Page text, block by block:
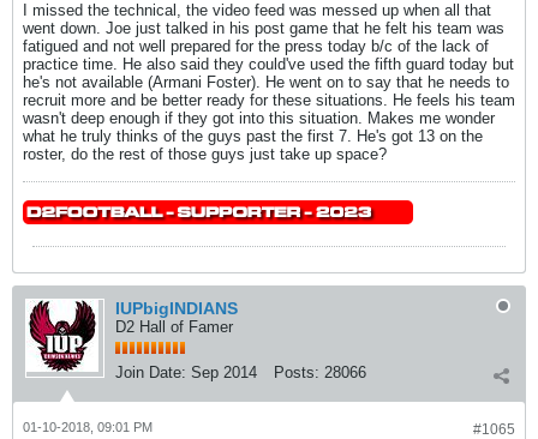
I missed the technical, the video feed was messed up when all that
went down. Joe just talked in his post game that he felt his team was
fatigued and not well prepared for the press today b/c of the lack of
practice time. He also said they could've used the fifth guard today but
he's not available (Armani Foster). He went on to say that he needs to
recruit more and be better ready for these situations. He feels his team
wasn't deep enough if they got into this situation. Makes me wonder
what he truly thinks of the guys past the first 7. He's got 13 on the
roster, do the rest of those guys just take up space?
IUPbigINDIANS
D2 Hall of Famer
Join Date: Sep 2014 Posts: 28066
#1065
01-10-2018, 09:01 PM